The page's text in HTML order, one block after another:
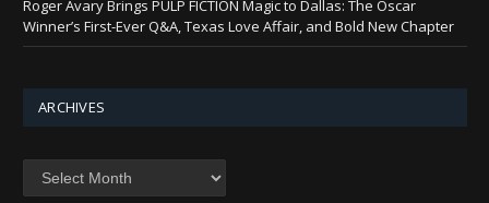
Roger Avary Brings PULP FICTION Magic to Dallas: The Oscar
Winner’s First-Ever Q&A, Texas Love Affair, and Bold New Chapter
ARCHIVES